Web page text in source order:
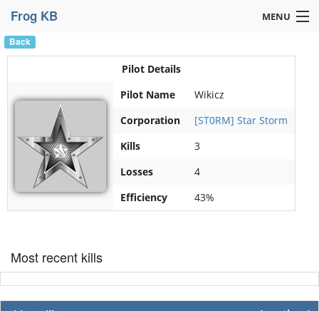
Frog KB MENU
Back
Pilot Details
Pilot Name
Wikicz
Corporation
[ST0RM] Star Storm
Kills
3
Losses
4
Efficiency
43%
Most recent kills